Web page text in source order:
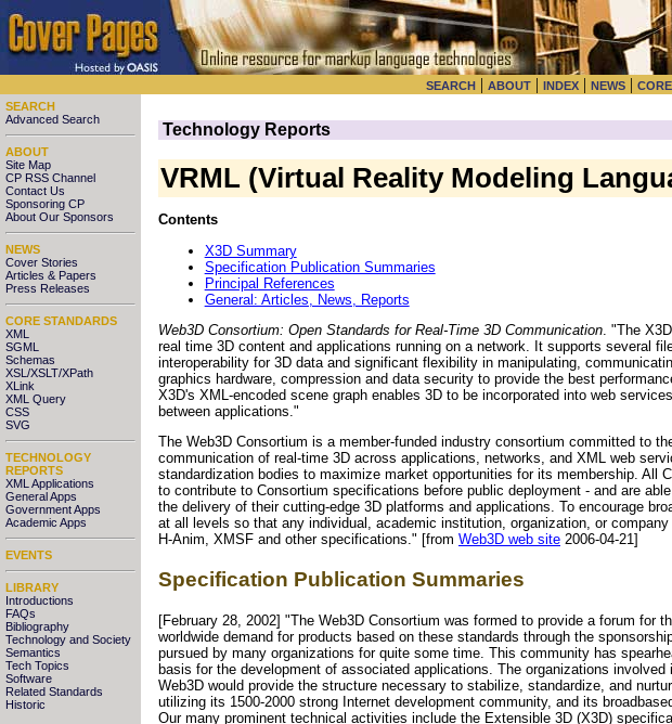
SEARCH | ABOUT | INDEX | NEWS |
SEARCH
Advanced Search
ABOUT
Site Map
CP RSS Channel
Contact Us
Sponsoring CP
About Our Sponsors
NEWS
Cover Stories
Articles & Papers
Press Releases
CORE STANDARDS
XML
SGML
Schemas
XSL/XSLT/XPath
XLink
XML Query
CSS
SVG
TECHNOLOGY
REPORTS
XML Applications
General Apps
Government Apps
Academic Apps
EVENTS
LIBRARY
Introductions
FAQs
Bibliography
Technology and Society
Semantics
Tech Topics
Software
Related Standards
Historic
Technology Reports
VRML (Virtual Reality Modeling
Contents
X3D Summary
Specification Publication Summaries
Principal References
General: Articles, News, Reports
Web3D Consortium: Open Standards for Real-Time 3D Communication . "The
real time 3D content and applications running on a network. It supports several
interoperability for 3D data and significant flexibility in manipulating,
graphics hardware, compression and data security to provide the best
X3D's XML-encoded scene graph enables 3D to be incorporated into web
between applications."
The Web3D Consortium is a member-funded industry consortium committed to
communication of real-time 3D across applications, networks, and XML web
standardization bodies to maximize market opportunities for its membership. All
to contribute to Consortium specifications before public deployment - and are
the delivery of their cutting-edge 3D platforms and applications. To encourage
at all levels so that any individual, academic institution, organization, or
H-Anim, XMSF and other specifications." [from Web3D web site 2006-04-21]
Specification Publication Summaries
[February 28, 2002] "The Web3D Consortium was formed to provide a forum
worldwide demand for products based on these standards through the
pursued by many organizations for quite some time. This community has
basis for the development of associated applications. The organizations
Web3D would provide the structure necessary to stabilize, standardize, and
utilizing its 1500-2000 strong Internet development community, and its
Our many prominent technical activities include the Extensible 3D (X3D)